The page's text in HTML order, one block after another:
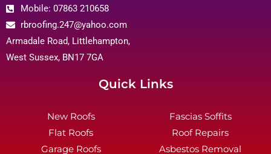
Mobile: 07863 210658
rbroofing.247@yahoo.com
Armadale Road, Littlehampton,
West Sussex, BN17 7GA
Quick Links
New Roofs
Flat Roofs
Garage Roofs
Fascias Soffits
Roof Repairs
Asbestos Removal